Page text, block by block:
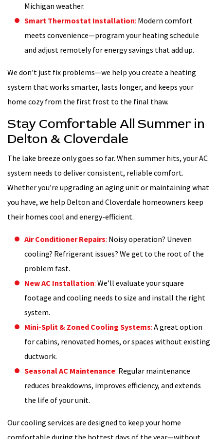
Michigan weather.
Smart Thermostat Installation: Modern comfort
meets convenience—program your heating schedule
and adjust remotely for energy savings that add up.
We don’t just fix problems—we help you create a heating
system that works smarter, lasts longer, and keeps your
home cozy from the first frost to the final thaw.
Stay Comfortable All Summer in
Delton & Cloverdale
The lake breeze only goes so far. When summer hits, your AC
system needs to deliver consistent, reliable comfort.
Whether you’re upgrading an aging unit or maintaining what
you have, we help Delton and Cloverdale homeowners keep
their homes cool and energy-efficient.
Air Conditioner Repairs: Noisy operation? Uneven
cooling? Refrigerant issues? We get to the root of the
problem fast.
New AC Installation: We’ll evaluate your square
footage and cooling needs to size and install the right
system.
Mini-Split & Zoned Cooling Systems: A great option
for cabins, renovated homes, or spaces without existing
ductwork.
Seasonal AC Maintenance: Regular maintenance
reduces breakdowns, improves efficiency, and extends
the life of your unit.
Our cooling services are designed to keep your home
comfortable during the hottest days of the year—without